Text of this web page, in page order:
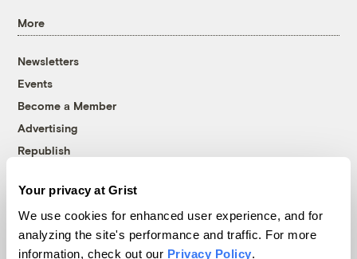
Your privacy at Grist
We use cookies for enhanced user experience, and for
analyzing the site's performance and traffic. For more
information, check out our Privacy Policy.
More
Newsletters
Events
Become a Member
Advertising
Republish
© 1999-2026 Grist Magazine, Inc. All rights reserved.